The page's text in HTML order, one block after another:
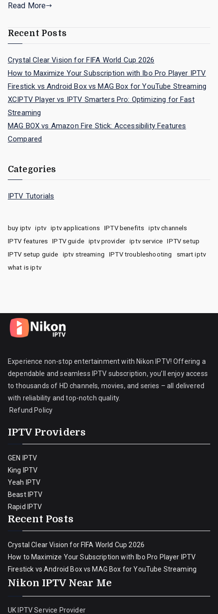
Read More
Recent Posts
Crystal Clear Vision for FIFA World Cup 2026
How to Maximize Your Subscription with Ibo Pro Player IPTV
Firestick vs Android Box vs MAG Box for YouTube Streaming
XCIPTV Player vs IPTV Smarters Pro: Optimizing for Fast
Streaming
MAG BOX vs Amazon Fire Stick: Accessibility Features
Compared
Categories
IPTV Tutorials
buy iptv iptv iptv applications IPTV benefits
iptv channels
IPTV features
IPTV guide iptv provider iptv service
IPTV setup
IPTV setup guide
iptv streaming IPTV troubleshooting
smart iptv
what is iptv
Experience non-stop entertainment with Nikon IPTV! Offering a
dependable and seamless IPTV subscription, you’ll enjoy access
to thousands of HD channels, movies, and series – all delivered
with reliability and top-notch quality.
Refund Policy
IPTV Providers
GEN IPTV
King IPTV
Yeah IPTV
Beast IPTV
Rapid IPTV
Recent Posts
Crystal Clear Vision for FIFA World Cup 2026
How to Maximize Your Subscription with Ibo Pro Player IPTV
Firestick vs Android Box vs MAG Box for YouTube Streaming
Nikon IPTV Near Me
UK IPTV Service Provider